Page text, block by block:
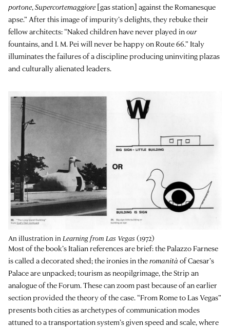
portone, Supercortemaggiore[gas station] against the Romanesque
apse.” After this image of impurity’s delights, they rebuke their
fellow architects: “Naked children have never played inour
fountains, and I. M. Pei will never be happy on Route 66.” Italy
illuminates the failures of a discipline producing uninviting plazas
and culturally alienated leaders.
An illustration in Learning from Las Vegas (1972)
Most of the book’s Italian references are brief: the Palazzo Farnese
is called a decorated shed; the ironies in theromanità of Caesar’s
Palace are unpacked; tourism as neopilgrimage, the Strip an
analogue of the Forum. These can zoom past because of an earlier
section provided the theory of the case. “From Rome to Las Vegas”
presents both cities as archetypes of communication modes
attuned to a transportation system’s given speed and scale, where